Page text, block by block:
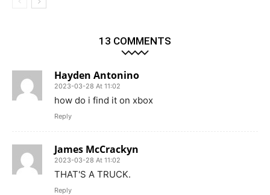
13 COMMENTS
Hayden Antonino
2023-03-28 At 11:02
how do i find it on xbox
Reply
James McCrackyn
2023-03-28 At 11:02
THAT'S A TRUCK.
Reply